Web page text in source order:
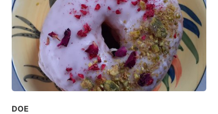
DOE